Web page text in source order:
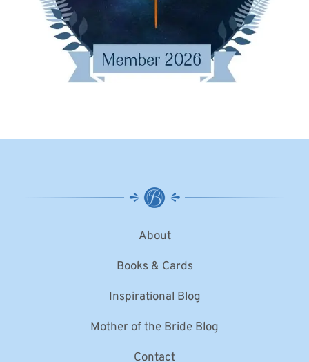
About
Books & Cards
Inspirational Blog
Mother of the Bride Blog
Contact